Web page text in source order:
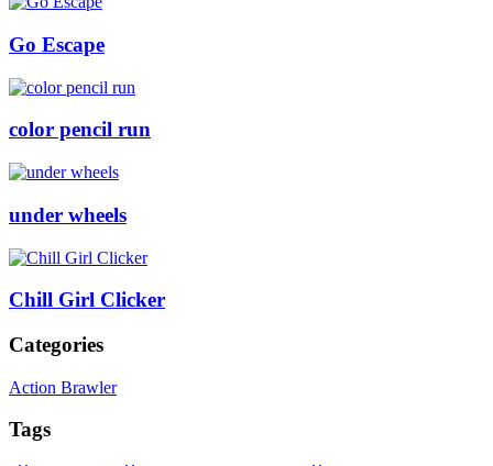
Go Escape
color pencil run
under wheels
Chill Girl Clicker
Categories
Action Brawler
Tags